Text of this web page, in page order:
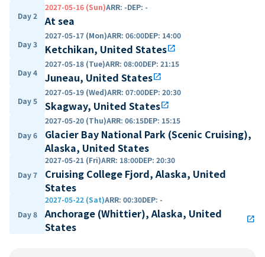
Day 2
2027-05-16 (Sun)ARR: -DEP: -
At sea
Day 3
2027-05-17 (Mon)ARR: 06:00DEP: 14:00
Ketchikan, United Statesopen_in_new
Day 4
2027-05-18 (Tue)ARR: 08:00DEP: 21:15
Juneau, United Statesopen_in_new
Day 5
2027-05-19 (Wed)ARR: 07:00DEP: 20:30
Skagway, United Statesopen_in_new
Day 6
2027-05-20 (Thu)ARR: 06:15DEP: 15:15
Glacier Bay National Park (Scenic Cruising),
Alaska, United States
Day 7
2027-05-21 (Fri)ARR: 18:00DEP: 20:30
Cruising College Fjord, Alaska, United
States
Day 8
2027-05-22 (Sat)ARR: 00:30DEP: -
Anchorage (Whittier), Alaska, United
States
open_in_new